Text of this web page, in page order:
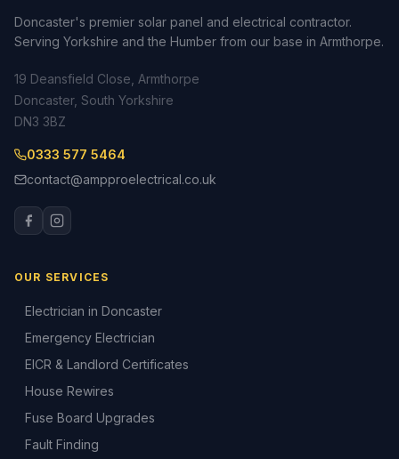
Doncaster's premier solar panel and electrical contractor.
Serving Yorkshire and the Humber from our base in Armthorpe.
19 Deansfield Close, Armthorpe
Doncaster, South Yorkshire
DN3 3BZ
0333 577 5464
contact@ampproelectrical.co.uk
OUR SERVICES
Electrician in Doncaster
Emergency Electrician
EICR & Landlord Certificates
House Rewires
Fuse Board Upgrades
Fault Finding